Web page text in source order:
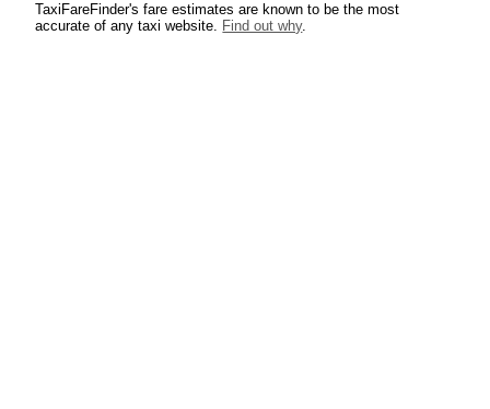
TaxiFareFinder's fare estimates are known to be the most
accurate of any taxi website. Find out why.